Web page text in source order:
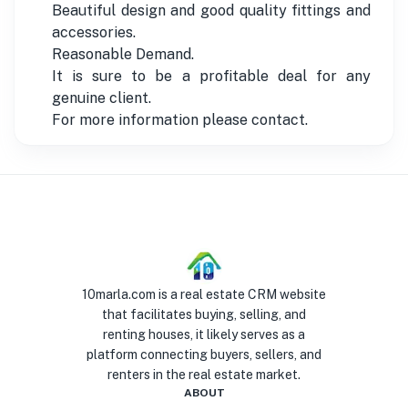
Beautiful design and good quality fittings and
accessories.
Reasonable Demand.
It is sure to be a profitable deal for any
genuine client.
For more information please contact.
10marla.com is a real estate CRM website
that facilitates buying, selling, and
renting houses, it likely serves as a
platform connecting buyers, sellers, and
renters in the real estate market.
ABOUT